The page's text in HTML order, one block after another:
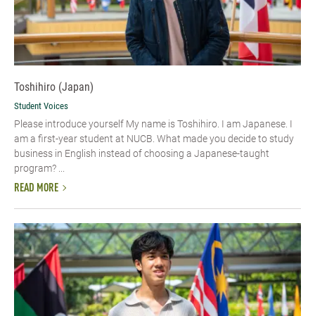
Toshihiro (Japan)
Student Voices
Please introduce yourself My name is Toshihiro. I am Japanese. I
am a first-year student at NUCB. What made you decide to study
business in English instead of choosing a Japanese-taught
program? ...
READ MORE